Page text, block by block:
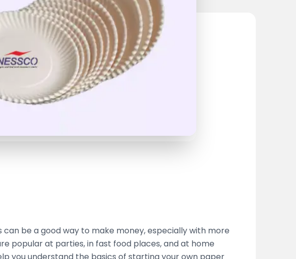
be a good way to make money, especially with more
popular at parties, in fast food places, and at home